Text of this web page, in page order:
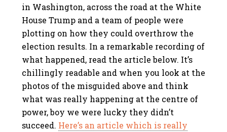
in Washington, across the road at the White
House Trump and a team of people were
plotting on how they could overthrow the
election results. In a remarkable recording of
what happened, read the article below. It’s
chillingly readable and when you look at the
photos of the misguided above and think
what was really happening at the centre of
power, boy we were lucky they didn’t
succeed. Here’s an article which is really